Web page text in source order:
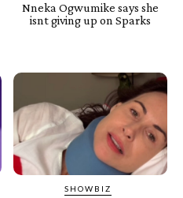
Nneka Ogwumike says she
isnt giving up on Sparks
SHOWBIZ